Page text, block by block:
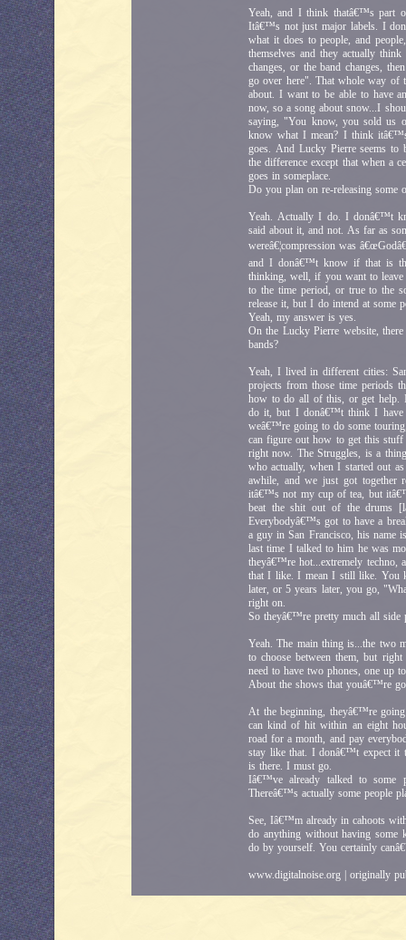
Yeah, and I think thatâ€™s part
Itâ€™s not just major labels. I
what it does to people, and
themselves and they actually
changes, or the band changes,
go over here". That whole way of
about. I want to be able to have
now, so a song about snow...I
saying, "You know, you sold us
know what I mean? I think
goes. And Lucky Pierre seems
the difference except that when a
goes in someplace.
Do you plan on re-releasing some
Yeah. Actually I do. I donâ€™t
said about it, and not. As far as
wereâ€¦compression was
and I donâ€™t know if that is
thinking, well, if you want to
to the time period, or true to the
release it, but I do intend at some
Yeah, my answer is yes.
On the Lucky Pierre website,
bands?
Yeah, I lived in different cities:
projects from those time periods
how to do all of this, or get help.
do it, but I donâ€™t think I have
weâ€™re going to do some
can figure out how to get this stuff
right now. The Struggles, is a
who actually, when I started out
awhile, and we just got
itâ€™s not my cup of tea, but
beat the shit out of the drums
Everybodyâ€™s got to have a
a guy in San Francisco, his
last time I talked to him he was
theyâ€™re hot...extremely techno,
that I like. I mean I still like. You
later, or 5 years later, you go,
right on.
So theyâ€™re pretty much all side
Yeah. The main thing is...the two
to choose between them, but
need to have two phones, one up
About the shows that youâ€™re
At the beginning, theyâ€™re
can kind of hit within an eight
road for a month, and pay
stay like that. I donâ€™t expect it
is there. I must go.
Iâ€™ve already talked to some
Thereâ€™s actually some people
See, Iâ€™m already in cahoots
do anything without having some
do by yourself. You certainly
www.digitalnoise.org | originally